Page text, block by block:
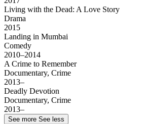
Living with the Dead: A Love Story
Drama
2015
Landing in Mumbai
Comedy
2010–2014
A Crime to Remember
Documentary, Crime
2013–
Deadly Devotion
Documentary, Crime
2013–
See more See less